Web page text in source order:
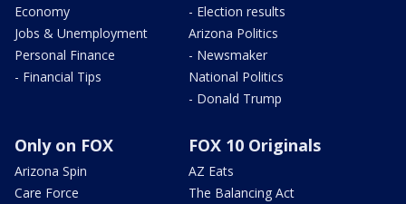
Economy
Jobs & Unemployment
Personal Finance
- Financial Tips
- Election results
Arizona Politics
- Newsmaker
National Politics
- Donald Trump
Only on FOX
Arizona Spin
Care Force
FOX 10 Originals
AZ Eats
The Balancing Act